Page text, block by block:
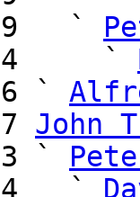
`
`
`
John
`
`